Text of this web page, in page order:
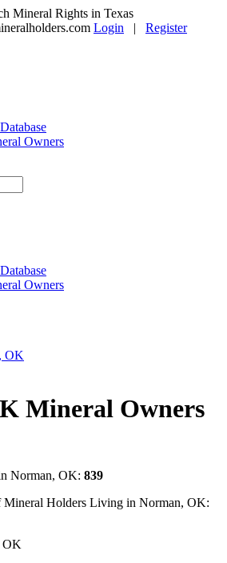
Mineral Rights in Texas
Login | Register
Owners
Owners
OK
Mineral Owners
Norman, OK: 839
Mineral Holders Living in Norman, OK:
OK